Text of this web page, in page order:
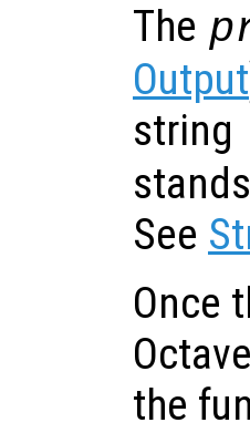
The
Output
string
See
Once
the